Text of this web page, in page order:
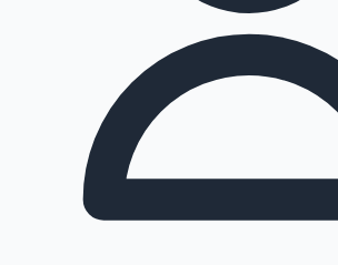
Highest Opening Weekend Collections